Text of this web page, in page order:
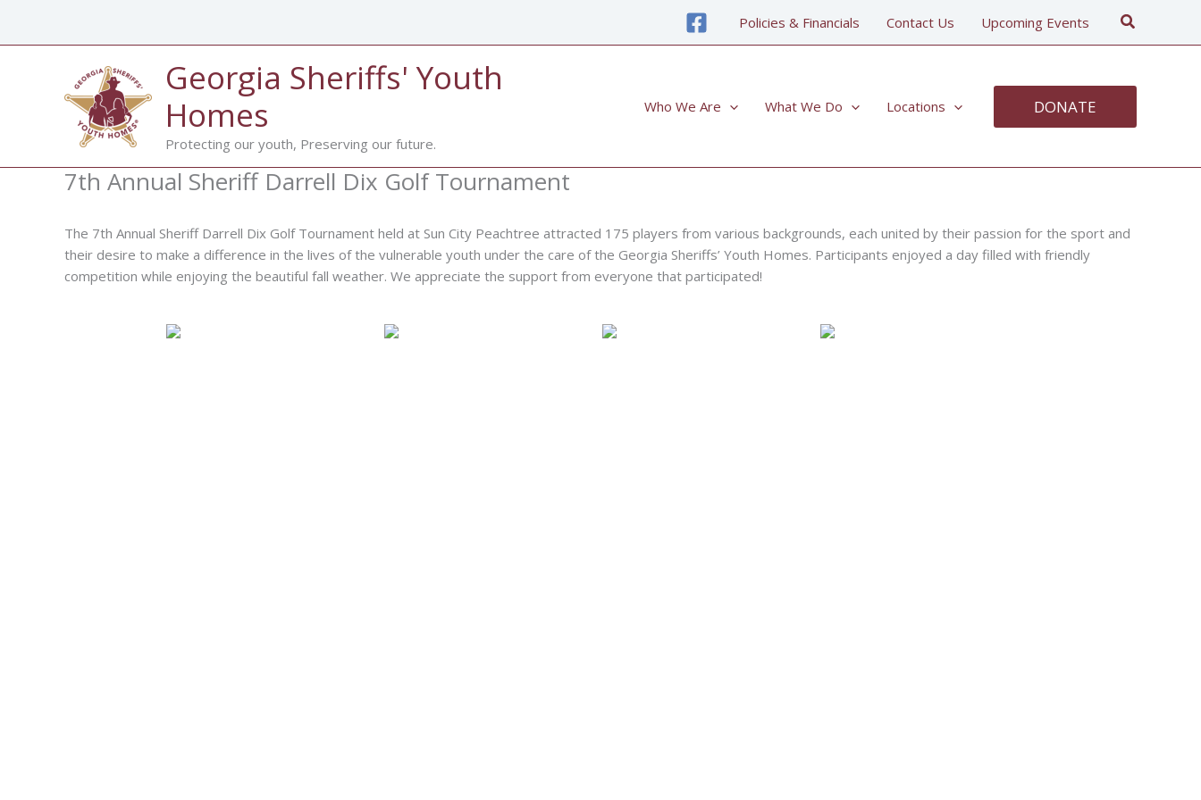
Policies & Financials Contact Us Upcoming Events Search
Georgia Sheriffs' Youth
Homes
Protecting our youth, Preserving our future.
Who We Are What We Do Locations DONATE
7th Annual Sheriff Darrell Dix Golf Tournament
The 7th Annual Sheriff Darrell Dix Golf Tournament held at Sun City Peachtree attracted 175 players from various backgrounds, each united by their passion for the sport and
their desire to make a difference in the lives of the vulnerable youth under the care of the Georgia Sheriffs’ Youth Homes. Participants enjoyed a day filled with friendly
competition while enjoying the beautiful fall weather. We appreciate the support from everyone that participated!